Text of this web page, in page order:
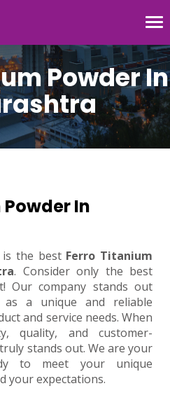
Powder In
In
is the best Ferro Titanium
. Consider only the best
Our company stands out
a unique and reliable
and service needs. When
quality, and customer-
stands out. We are your
to meet your unique
your expectations.